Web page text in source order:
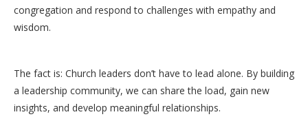
congregation and respond to challenges with empathy and
wisdom.
The fact is: Church leaders don’t have to lead alone. By building
a leadership community, we can share the load, gain new
insights, and develop meaningful relationships.